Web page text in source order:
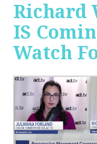
Richard
IS
Watch